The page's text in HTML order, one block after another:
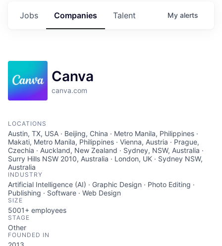
Jobs Companies Talent My alerts
Canva
canva.com
LOCATIONS
Austin, TX, USA · Beijing, China · Metro Manila, Philippines ·
Makati, Metro Manila, Philippines · Vienna, Austria · Prague,
Czechia · Auckland, New Zealand · Sydney, NSW, Australia ·
Surry Hills NSW 2010, Australia · London, UK · Sydney NSW,
Australia
INDUSTRY
Artificial Intelligence (AI) · Graphic Design · Photo Editing ·
Publishing · Software · Web Design
SIZE
5001+ employees
STAGE
Other
FOUNDED IN